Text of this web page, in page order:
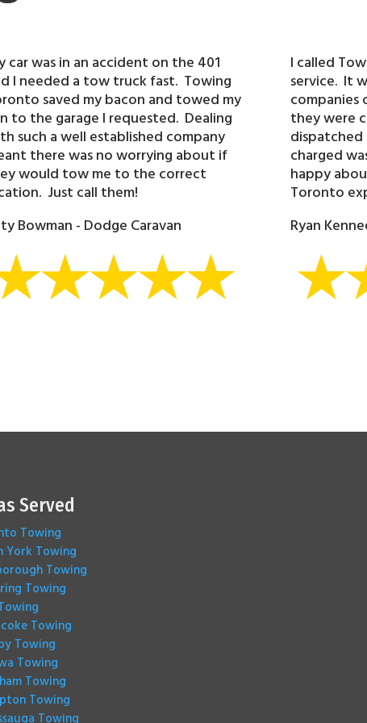
car was in an accident on the 401
I needed a tow truck fast. Towing
saved my bacon and towed my
to the garage I requested. Dealing
such a well established company
there was no worrying about if
would tow me to the correct
Just call them!
Bowman - Dodge Caravan
I called
service. It
companies
they were
dispatched
charged
happy
Toronto
Ryan
Served
Towing
York Towing
Towing
Towing
Towing
Towing
Towing
Towing
Towing
Towing